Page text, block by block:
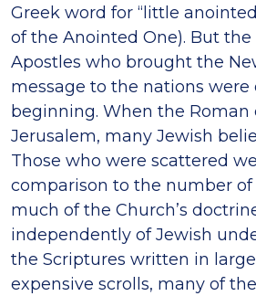
Greek word for “little
of the Anointed One). But
Apostles who brought the
message to the nations
beginning. When the Roman
Jerusalem, many Jewish
Those who were scattered
comparison to the number
much of the Church’s
independently of Jewish
the Scriptures written in
expensive scrolls, many of